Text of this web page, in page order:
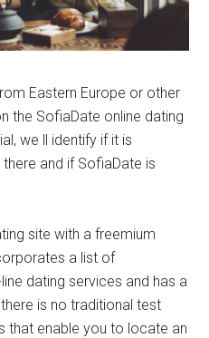
Eastern Europe or other
the SofiaDate online dating
we ll identify if it is
and if SofiaDate is
site with a freemium
a list of
dating services and has a
is no traditional test
that enable you to locate an